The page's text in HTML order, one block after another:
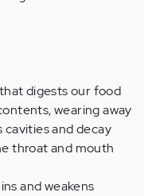
digests our food
wearing away
and decay
throat and mouth
and weakens